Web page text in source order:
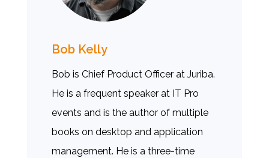
Bob Kelly
Bob is Chief Product Officer at Juriba.
He is a frequent speaker at IT Pro
events and is the author of multiple
books on desktop and application
management. He is a three-time